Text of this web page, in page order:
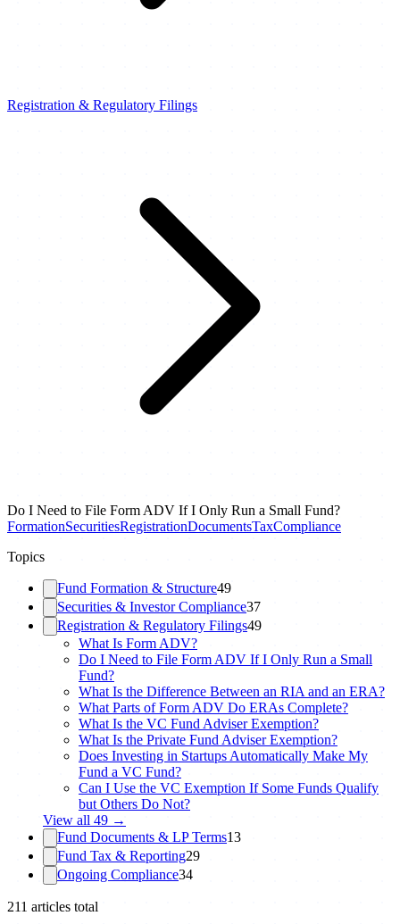
Registration & Regulatory Filings
Do I Need to File Form ADV If I Only Run a Small Fund?
FormationSecuritiesRegistrationDocumentsTaxCompliance
Topics
Fund Formation & Structure49
Securities & Investor Compliance37
Registration & Regulatory Filings49
What Is Form ADV?
Do I Need to File Form ADV If I Only Run a Small
Fund?
What Is the Difference Between an RIA and an ERA?
What Parts of Form ADV Do ERAs Complete?
What Is the VC Fund Adviser Exemption?
What Is the Private Fund Adviser Exemption?
Does Investing in Startups Automatically Make My
Fund a VC Fund?
Can I Use the VC Exemption If Some Funds Qualify
but Others Do Not?
View all 49 →
Fund Documents & LP Terms13
Fund Tax & Reporting29
Ongoing Compliance34
211 articles total